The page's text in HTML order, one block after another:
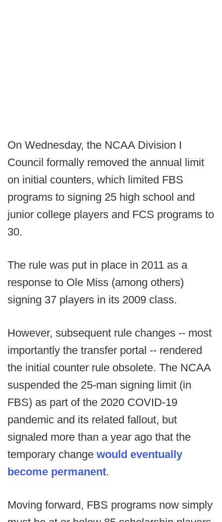
On Wednesday, the NCAA Division I
Council formally removed the annual limit
on initial counters, which limited FBS
programs to signing 25 high school and
junior college players and FCS programs to
30.
The rule was put in place in 2011 as a
response to Ole Miss (among others)
signing 37 players in its 2009 class.
However, subsequent rule changes -- most
importantly the transfer portal -- rendered
the initial counter rule obsolete. The NCAA
suspended the 25-man signing limit (in
FBS) as part of the 2020 COVID-19
pandemic and its related fallout, but
signaled more than a year ago that the
temporary change would eventually
become permanent.
Moving forward, FBS programs now simply